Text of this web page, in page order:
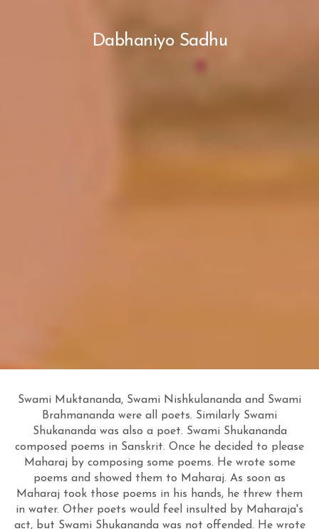
Dabhaniyo Sadhu
Swami Muktananda, Swami Nishkulananda and Swami
Brahmananda were all poets. Similarly Swami
Shukananda was also a poet. Swami Shukananda
composed poems in Sanskrit. Once he decided to please
Maharaj by composing some poems. He wrote some
poems and showed them to Maharaj. As soon as
Maharaj took those poems in his hands, he threw them
in water. Other poets would feel insulted by Maharaja's
act, but Swami Shukananda was not offended. He wrote